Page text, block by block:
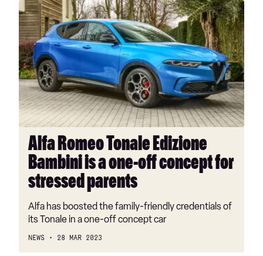
Alfa
Romeo
Tonale
Edizione
Bambini
is
a
one-
off
concept
for
stressed
parents
Alfa Romeo Tonale Edizione
Bambini is a one-off concept for
stressed parents
Alfa has boosted the family-friendly credentials of
its Tonale in a one-off concept car
NEWS 28 MAR 2023